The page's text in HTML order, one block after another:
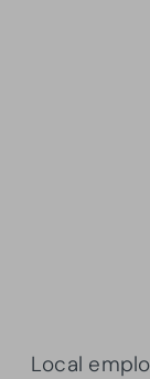
Local